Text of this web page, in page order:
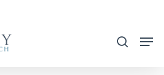
search